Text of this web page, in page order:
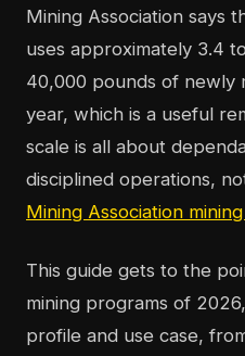
Mining Association says
uses approximately 3.4
40,000 pounds of newly
year, which is a useful
scale is all about
disciplined operations,
Mining Association
This guide gets to the
mining programs of
profile and use case,